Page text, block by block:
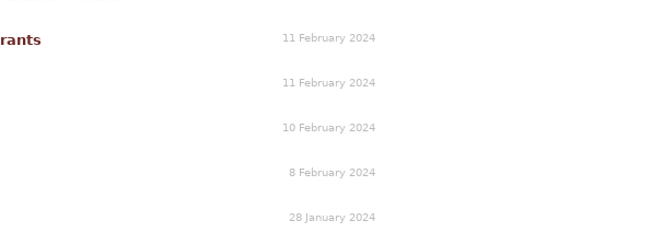
11 February 2024
11 February 2024
10 February 2024
8 February 2024
28 January 2024